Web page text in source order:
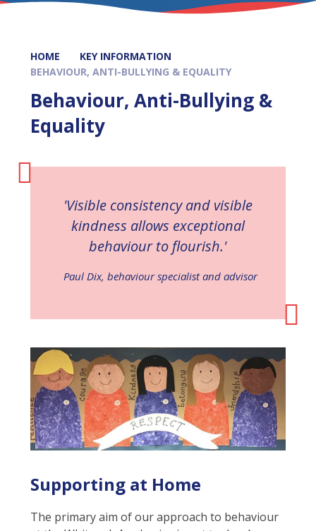
HOME
KEY INFORMATION
BEHAVIOUR, ANTI-BULLYING & EQUALITY
Behaviour, Anti-Bullying &
Equality
'Visible consistency and visible
kindness allows exceptional
behaviour to flourish.'
Paul Dix, behaviour specialist and advisor
Supporting at Home
The primary aim of our approach to behaviour